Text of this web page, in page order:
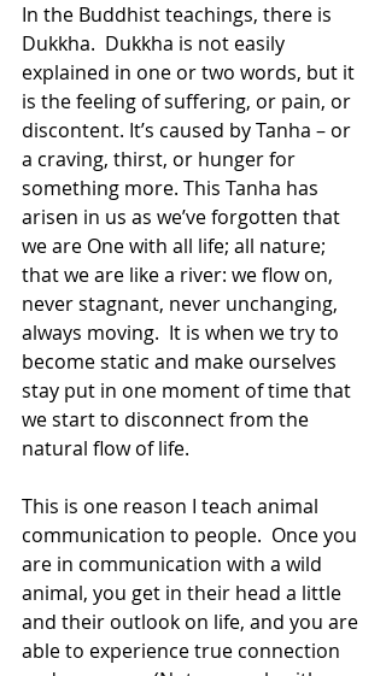
In the Buddhist teachings, there is
Dukkha.  Dukkha is not easily
explained in one or two words, but it
is the feeling of suffering, or pain, or
discontent. It’s caused by Tanha – or
a craving, thirst, or hunger for
something more. This Tanha has
arisen in us as we’ve forgotten that
we are One with all life; all nature;
that we are like a river: we flow on,
never stagnant, never unchanging,
always moving.  It is when we try to
become static and make ourselves
stay put in one moment of time that
we start to disconnect from the
natural flow of life.
This is one reason I teach animal
communication to people.  Once you
are in communication with a wild
animal, you get in their head a little
and their outlook on life, and you are
able to experience true connection